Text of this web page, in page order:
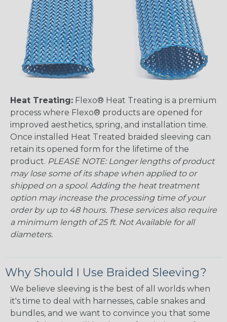
Heat Treating: Flexo® Heat Treating is a premium
process where Flexo® products are opened for
improved aesthetics, spring, and installation time.
Once installed Heat Treated braided sleeving can
retain its opened form for the lifetime of the
product. PLEASE NOTE: Longer lengths of product
may lose some of its shape when applied to or
shipped on a spool. Adding the heat treatment
option may increase the processing time of your
order by up to 48 hours. These services also require
a minimum length of 25 ft. Not Available for all
diameters.
Why Should I Use Braided Sleeving?
We believe sleeving is the best of all worlds when
it's time to deal with harnesses, cable snakes and
bundles, and we want to convince you that some